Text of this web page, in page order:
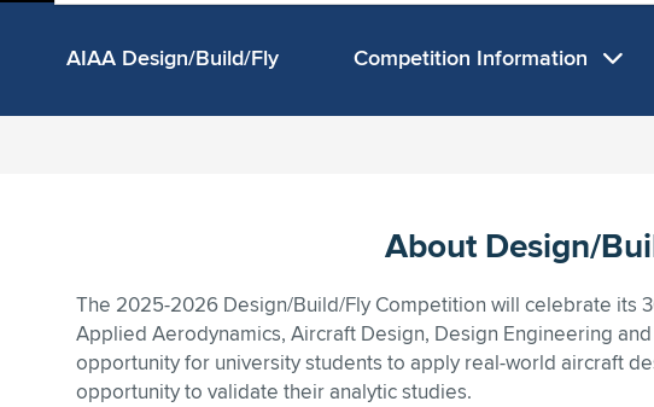
AIAA Design/Build/Fly Competition Information
About Design/
The 2025-2026 Design/Build/Fly Competition will celebrate its
Applied Aerodynamics, Aircraft Design, Design Engineering
opportunity for university students to apply real-world aircraft
opportunity to validate their analytic studies.